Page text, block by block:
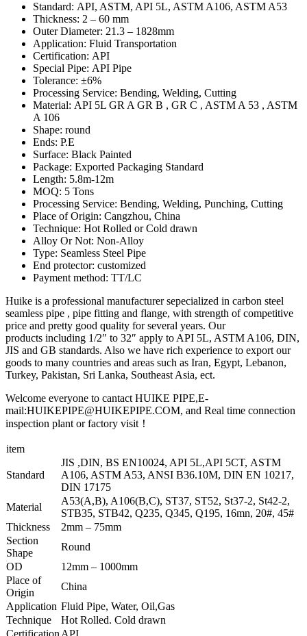
Standard: API, ASTM, API 5L, ASTM A106, ASTM A53
Thickness: 2 – 60 mm
Outer Diameter: 21.3 – 1828mm
Application: Fluid Transportation
Certification: API
Special Pipe: API Pipe
Tolerance: ±6%
Processing Service: Bending, Welding, Cutting
Material: API 5L GR A GR B , GR C , ASTM A 53 , ASTM
A 106
Shape: round
Ends: P.E
Surface: Black Painted
Package: Exported Packaging Standard
Length: 5.8m-12m
MOQ: 5 Tons
Processing Service: Bending, Welding, Punching, Cutting
Place of Origin: Cangzhou, China
Technique: Hot Rolled or Cold drawn
Alloy Or Not: Non-Alloy
Type: Seamless Steel Pipe
End protector: customized
Payment method: TT/LC
Huike is a professional manufacturer sepecialized in carbon steel
seamless pipe , pipe fitting and flange, with strength of competitive
price and pretty good quality for several years. Our
products including 1/2″ to 32″ apply to API 5L, ASTM A106, DIN,
JIS and GB standards. Also we have rich experience to export our
goods to many countries and areas such as Iran, Egypt, Lebanon,
Turkey, Pakistan, Sri Lanka, Southeast Asia, ect.
Welcome everyone to cantact HUIKE PIPE,E-
mail:HUIKEPIPE@HUIKEPIPE.COM, and Real time connection
inspection plant or factory visit！
item
Standard
JIS ,DIN, BS EN10024, API 5L,API 5CT, ASTM
A106, ASTM A53, ANSI B36.10M, DIN EN 10217,
DIN 17175
Material
A53(A,B), A106(B,C), ST37, ST52, St37-2, St42-2,
STB35, STB42, Q235, Q345, Q195, 16mn, 20#, 45#
Thickness
2mm – 75mm
Section
Shape
Round
OD
12mm – 1000mm
Place of
Origin
China
Application Fluid Pipe, Water, Oil,Gas
Technique
Hot Rolled. Cold drawn